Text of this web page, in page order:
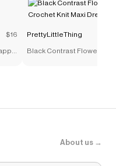
$16 PrettyLittleThing
Black Contrast Flower
About us →